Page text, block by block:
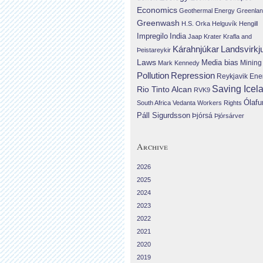
Economics Geothermal Energy
Greenwash H.S. Orka Helguvík Hengill
Impregilo India Jaap Krater Krafla and
Þeistareykir Kárahnjúkar
Laws Mark Kennedy Media bias Mining
Pollution Repression Reykjavik
Rio Tinto Alcan RVK9 Saving
South Africa Vedanta Workers Rights
Páll Sigurdsson Þjórsá Þjórsárver
Archive
2026
2025
2024
2023
2022
2021
2020
2019